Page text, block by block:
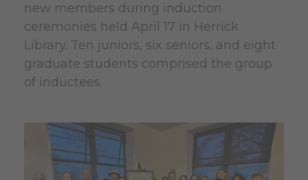
new members during induction
ceremonies held April 17 in Herrick
Library. Ten juniors, six seniors, and eight
graduate students comprised the group
of inductees.